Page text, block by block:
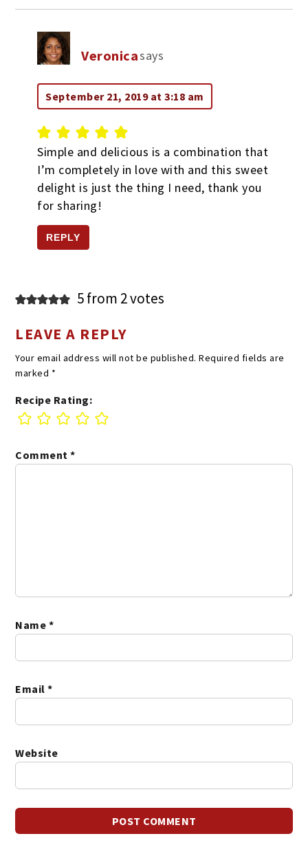
Veronicasays
September 21, 2019 at 3:18 am
Simple and delicious is a combination that
I’m completely in love with and this sweet
delight is just the thing I need, thank you
for sharing!
REPLY
5 from 2 votes
LEAVE A REPLY
Your email address will not be published. Required fields are
marked *
Recipe Rating:
Comment*
Name *
Email*
Website